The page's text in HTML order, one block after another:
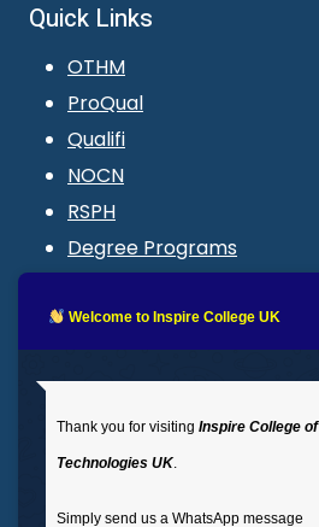
Quick Links
OTHM
ProQual
Qualifi
NOCN
RSPH
Degree Programs
LMS login
: 02035 764371
Welcome to Inspire College UK
Thank you for visiting Inspire College of
Technologies UK.
Simply send us a WhatsApp message